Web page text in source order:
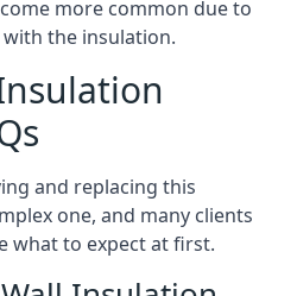
more common due to
the insulation.
and replacing this
one, and many clients
what to expect at first.